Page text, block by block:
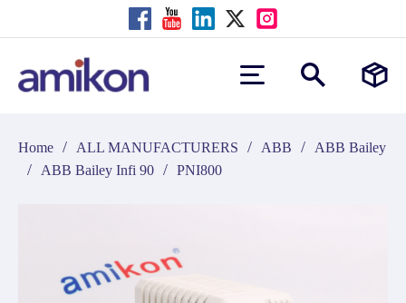
Home / ALL MANUFACTURERS / ABB / ABB Bailey
/ ABB Bailey Infi 90 / PNI800